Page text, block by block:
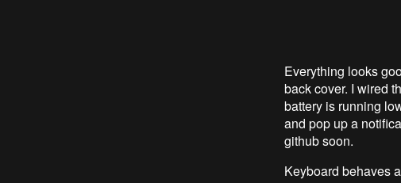
Everything looks
back cover. I wired
battery is running
and pop up a
github soon.
Keyboard behaves